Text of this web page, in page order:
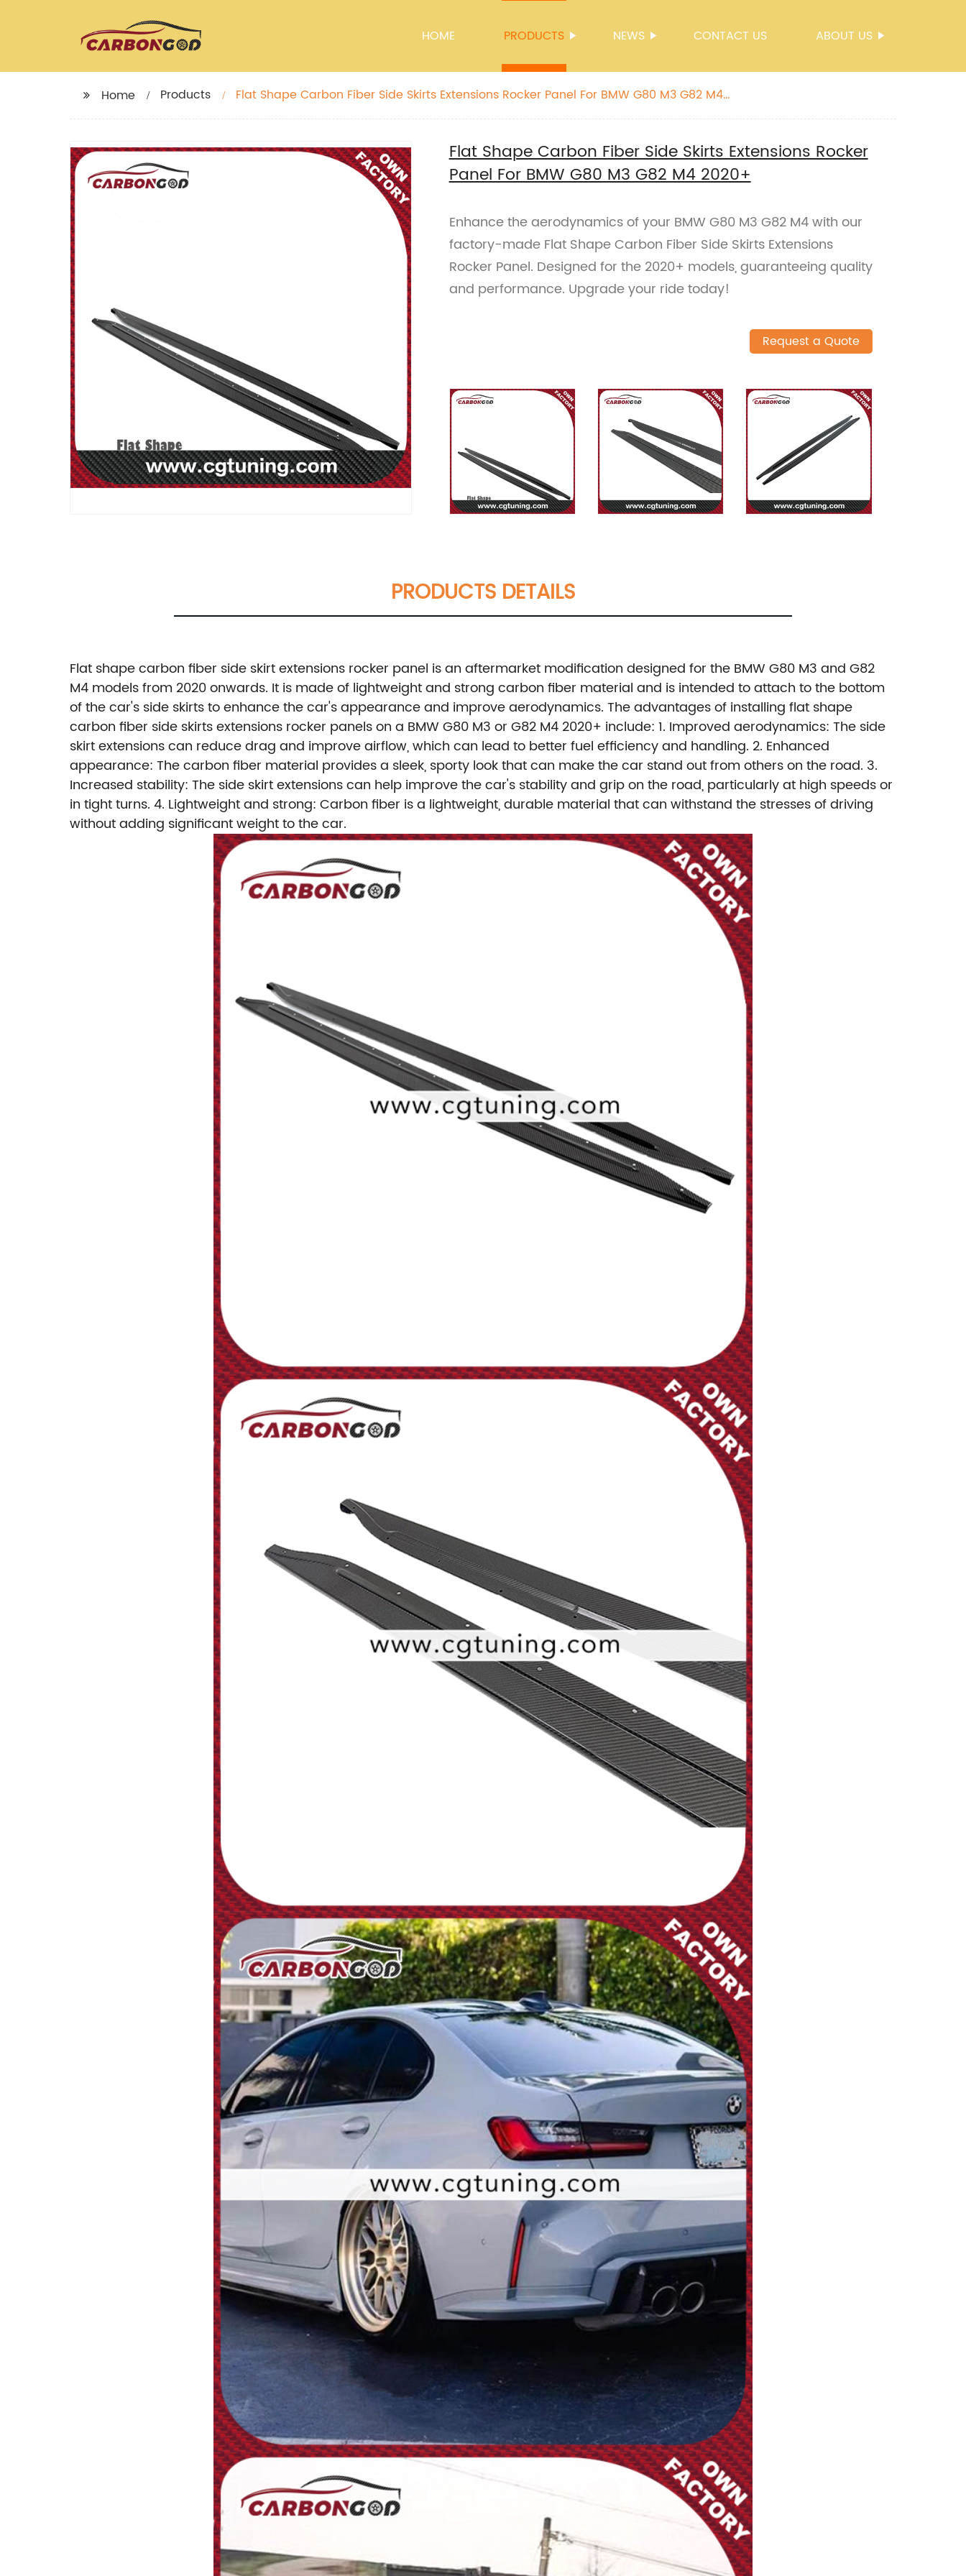
HOME PRODUCTS NEWS CONTACT US ABOUT US
Home Products
Flat Shape Carbon Fiber Side Skirts Extensions Rocker Panel For BMW G80 M3 G82 M4
Flat Shape Carbon Fiber Side Skirts Extensions Rocker
Panel For BMW G80 M3 G82 M4 2020+
Enhance the aerodynamics of your BMW G80 M3 G82 M4 with our
factory-made Flat Shape Carbon Fiber Side Skirts Extensions
Rocker Panel. Designed for the 2020+ models, guaranteeing quality
and performance. Upgrade your ride today!
Request a Quote
PRODUCTS DETAILS
Flat shape carbon fiber side skirt extensions rocker panel is an aftermarket modification designed for the BMW G80 M3 and G82
M4 models from 2020 onwards. It is made of lightweight and strong carbon fiber material and is intended to attach to the bottom
of the car's side skirts to enhance the car's appearance and improve aerodynamics. The advantages of installing flat shape
carbon fiber side skirts extensions rocker panels on a BMW G80 M3 or G82 M4 2020+ include: 1. Improved aerodynamics: The side
skirt extensions can reduce drag and improve airflow, which can lead to better fuel efficiency and handling. 2. Enhanced
appearance: The carbon fiber material provides a sleek, sporty look that can make the car stand out from others on the road. 3.
Increased stability: The side skirt extensions can help improve the car's stability and grip on the road, particularly at high speeds or
in tight turns. 4. Lightweight and strong: Carbon fiber is a lightweight, durable material that can withstand the stresses of driving
without adding significant weight to the car.